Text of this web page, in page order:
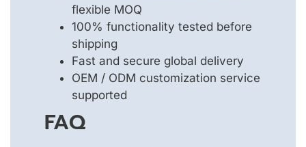
flexible MOQ
100% functionality tested before
shipping
Fast and secure global delivery
OEM / ODM customization service
supported
FAQ